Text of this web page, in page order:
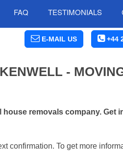
FAQ TESTIMONIALS
E-MAIL US +44
-
removals company. Get
confirmation. To get more